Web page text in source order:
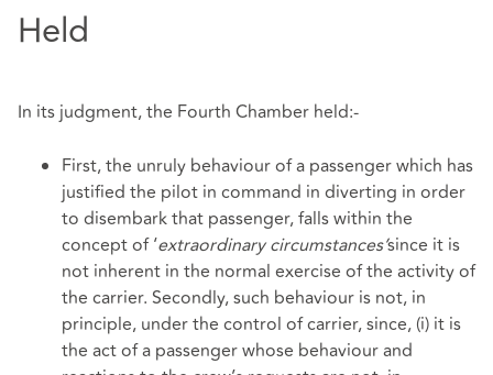
Held
In its judgment, the Fourth Chamber held:-
First, the unruly behaviour of a passenger which has
justified the pilot in command in diverting in order
to disembark that passenger, falls within the
concept of ‘extraordinary circumstances’since it is
not inherent in the normal exercise of the activity of
the carrier. Secondly, such behaviour is not, in
principle, under the control of carrier, since, (i) it is
the act of a passenger whose behaviour and